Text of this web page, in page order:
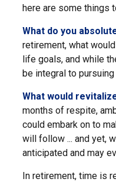
here are some things
What do you
retirement, what
life goals, and while
be integral to pursuing
What would
months of respite,
could embark on to
will follow ... and yet,
anticipated and may
In retirement, time is